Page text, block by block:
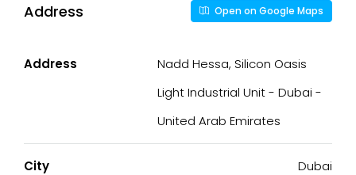
Address Open on Google Maps
Address
Nadd Hessa, Silicon Oasis
Light Industrial Unit - Dubai -
United Arab Emirates
City Dubai